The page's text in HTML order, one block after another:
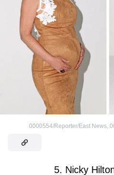
0000554/Reporter/East News,
5. Nicky